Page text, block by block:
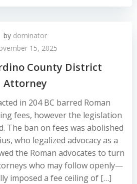
by dominator
15, 2025
County District
Attorney
in 204 BC barred Roman
fees, however the legislation
The ban on fees was abolished
who legalized advocacy as a
the Roman advocates to turn
who may follow openly—
imposed a fee ceiling of […]